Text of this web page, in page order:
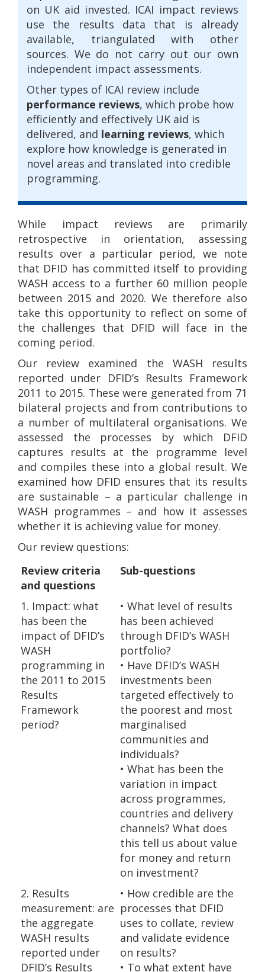
on UK aid invested. ICAI impact reviews
use the results data that is already
available, triangulated with other
sources. We do not carry out our own
independent impact assessments.
Other types of ICAI review include
performance reviews, which probe how
efficiently and effectively UK aid is
delivered, and learning reviews, which
explore how knowledge is generated in
novel areas and translated into credible
programming.
While impact reviews are primarily
retrospective in orientation, assessing
results over a particular period, we note
that DFID has committed itself to providing
WASH access to a further 60 million people
between 2015 and 2020. We therefore also
take this opportunity to reflect on some of
the challenges that DFID will face in the
coming period.
Our review examined the WASH results
reported under DFID’s Results Framework
2011 to 2015. These were generated from 71
bilateral projects and from contributions to
a number of multilateral organisations. We
assessed the processes by which DFID
captures results at the programme level
and compiles these into a global result. We
examined how DFID ensures that its results
are sustainable – a particular challenge in
WASH programmes – and how it assesses
whether it is achieving value for money.
Our review questions:
Review criteria
and questions
Sub-questions
1. Impact: what
has been the
impact of DFID’s
WASH
programming in
the 2011 to 2015
Results
Framework
period?
• What level of results
has been achieved
through DFID’s WASH
portfolio?
• Have DFID’s WASH
investments been
targeted effectively to
the poorest and most
marginalised
communities and
individuals?
• What has been the
variation in impact
across programmes,
countries and delivery
channels? What does
this tell us about value
for money and return
on investment?
2. Results
measurement: are
the aggregate
WASH results
reported under
DFID’s Results
• How credible are the
processes that DFID
uses to collate, review
and validate evidence
on results?
• To what extent have